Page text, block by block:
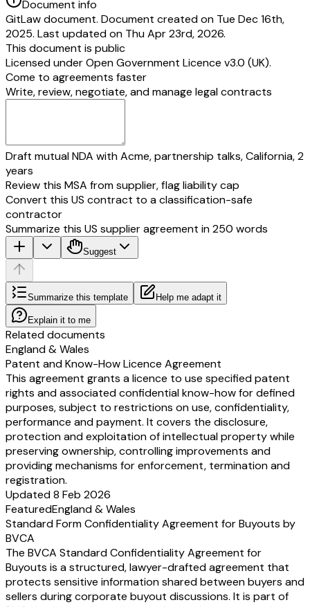
Document info
GitLaw document. Document created on Tue Dec 16th,
2025. Last updated on Thu Apr 23rd, 2026.
This document is public
Licensed underOpen Government Licence v3.0 (UK).
Come to agreements faster
Write, review, negotiate, and manage legal contracts
Draft mutual NDA with Acme, partnership talks, California, 2
years
Review this MSA from supplier, flag liability cap
Convert this US contract to a classification-safe
contractor
Summarize this US supplier agreement in 250 words
Suggest
Summarize this template Help me adapt it
Explain it to me
Related documents
England & Wales
Patent and Know-How Licence Agreement
This agreement grants a licence to use specified patent
rights and associated confidential know-how for defined
purposes, subject to restrictions on use, confidentiality,
performance and payment. It covers the disclosure,
protection and exploitation of intellectual property while
preserving ownership, controlling improvements and
providing mechanisms for enforcement, termination and
registration.
Updated 8 Feb 2026
FeaturedEngland & Wales
Standard Form Confidentiality Agreement for Buyouts by
BVCA
The BVCA Standard Confidentiality Agreement for
Buyouts is a structured, lawyer-drafted agreement that
protects sensitive information shared between buyers and
sellers during corporate buyout discussions. It is part of